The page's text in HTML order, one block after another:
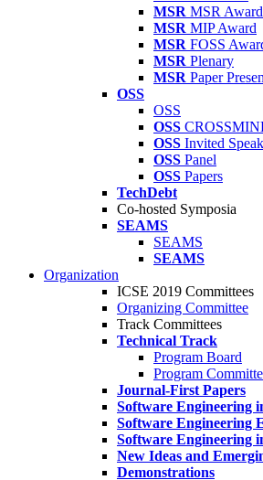
MSR MSR
MSR MIP Award
MSR FOSS
MSR Plenary
MSR Paper
OSS
OSS
OSS
OSS Invited
OSS Panel
OSS Papers
TechDebt
Co-hosted Symposia
SEAMS
SEAMS
SEAMS
Organization
ICSE 2019 Committees
Organizing Committee
Track Committees
Technical Track
Program Board
Program
Journal-First Papers
Software Engineering
Software Engineering
Software Engineering
New Ideas and
Demonstrations